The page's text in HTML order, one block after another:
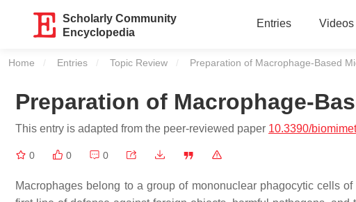
Scholarly Community
Encyclopedia
Entries Videos
Home Entries Topic Review Current:
Preparation of Macrophage-Based
Preparation of Macrophage-
This entry is adapted from the peer-reviewed paper 10.3390/
0 0 0
Macrophages belong to a group of mononuclear phagocytic cells